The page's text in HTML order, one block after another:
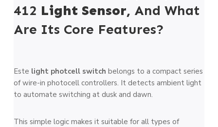
412 Light Sensor, And What
Are Its Core Features?
Este light photcell switch belongs to a compact series
of wire-in photocell controllers. It detects ambient light
to automate switching at dusk and dawn.
This simple logic makes it suitable for all types of